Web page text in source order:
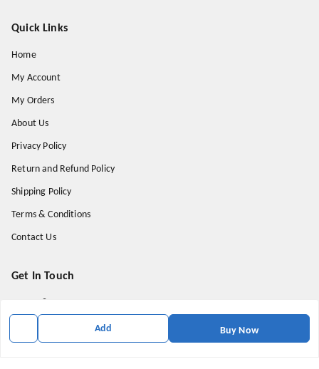
Add Buy Now
Quick Links
Home
My Account
My Orders
About Us
Privacy Policy
Return and Refund Policy
Shipping Policy
Terms & Conditions
Contact Us
Get In Touch